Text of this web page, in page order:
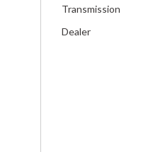
Transmission
Dealer